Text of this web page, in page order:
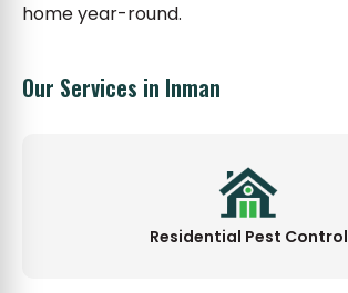
home year-round.
Our Services in Inman
Residential Pest Control